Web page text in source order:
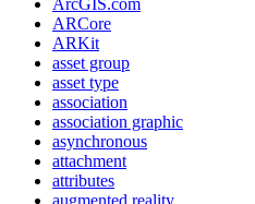
ArcGIS.com
ARCore
ARKit
asset group
asset type
association
association graphic
asynchronous
attachment
attributes